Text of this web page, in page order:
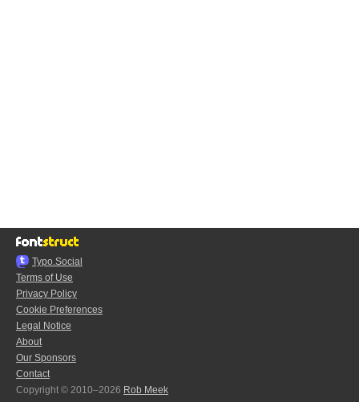
Typo.Social
Terms of Use
Privacy Policy
Cookie Preferences
Legal Notice
About
Our Sponsors
Contact
Copyright © 2010–2026 Rob Meek